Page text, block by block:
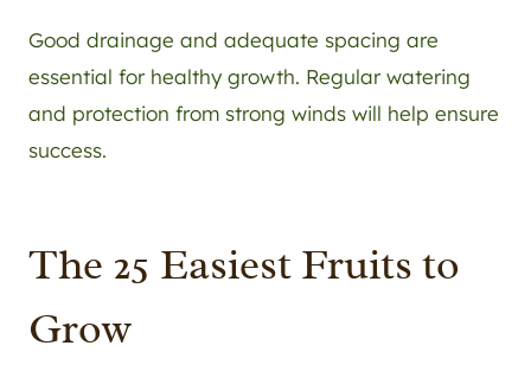
Good drainage and adequate spacing are
essential for healthy growth. Regular watering
and protection from strong winds will help ensure
success.
The 25 Easiest Fruits to
Grow